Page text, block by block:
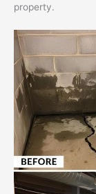
property.